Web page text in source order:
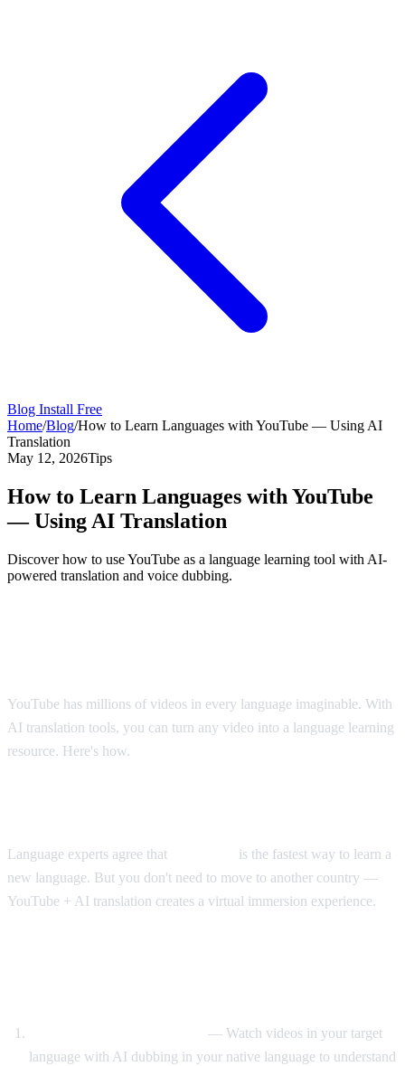
Blog Install Free
Home/Blog/How to Learn Languages with YouTube — Using AI
Translation
May 12, 2026Tips
How to Learn Languages with YouTube
— Using AI Translation
Discover how to use YouTube as a language learning tool with AI-
powered translation and voice dubbing.
YouTube has millions of videos in every language imaginable. With
AI translation tools, you can turn any video into a language learning
resource. Here's how.
Language experts agree that
is the fastest way to learn a
new language. But you don't need to move to another country —
YouTube + AI translation creates a virtual immersion experience.
— Watch videos in your target
language with AI dubbing in your native language to understand